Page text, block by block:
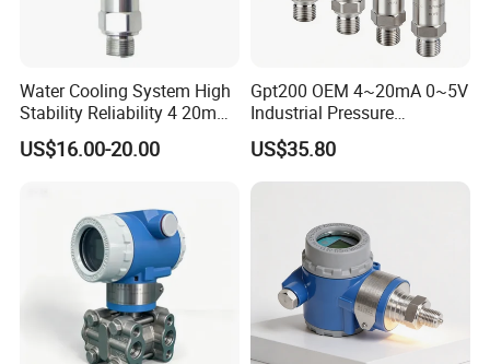
Water Cooling System High
Stability Reliability 4 20mA
5V 10V General Pressure
Transmitter
US$16.00-20.00
Gpt200 OEM 4~20mA 0~5V
Industrial Pressure
Measurement Instrument
Pressure Transmitter for
Water Supply
US$35.80